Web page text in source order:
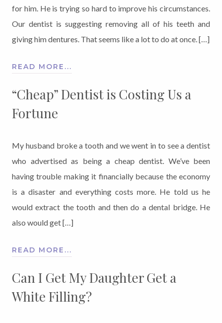
for him. He is trying so hard to improve his circumstances.
Our dentist is suggesting removing all of his teeth and
giving him dentures. That seems like a lot to do at once. […]
READ MORE...
“Cheap” Dentist is Costing Us a
Fortune
My husband broke a tooth and we went in to see a dentist
who advertised as being a cheap dentist. We’ve been
having trouble making it financially because the economy
is a disaster and everything costs more. He told us he
would extract the tooth and then do a dental bridge. He
also would get […]
READ MORE...
Can I Get My Daughter Get a
White Filling?